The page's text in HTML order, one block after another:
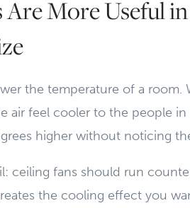
Are More Useful
the temperature of a
air feel cooler to the people
higher without noticing
ceiling fans should run
the cooling effect you